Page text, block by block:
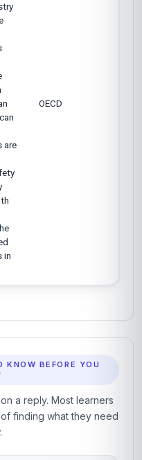
are
in
OECD
KNOW BEFORE YOU
a reply. Most learners
finding what they need